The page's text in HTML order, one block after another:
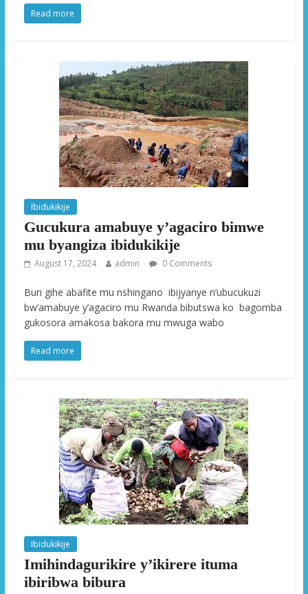
Read more
Ibidukikije
Gucukura amabuye y’agaciro bimwe
mu byangiza ibidukikije
August 17, 2024 admin 0 Comments
Buri gihe abafite mu nshingano ibijyanye n’ubucukuzi
bw’amabuye y’agaciro mu Rwanda bibutswa ko bagomba
gukosora amakosa bakora mu mwuga wabo
Read more
Ibidukikije
Imihindagurikire y’ikirere ituma
ibiribwa bibura